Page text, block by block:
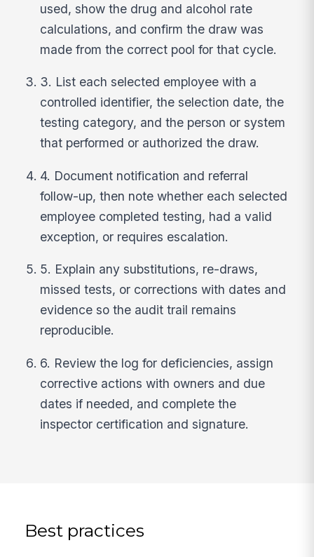
used, show the drug and alcohol rate
calculations, and confirm the draw was
made from the correct pool for that cycle.
3. List each selected employee with a
controlled identifier, the selection date, the
testing category, and the person or system
that performed or authorized the draw.
4. Document notification and referral
follow-up, then note whether each selected
employee completed testing, had a valid
exception, or requires escalation.
5. Explain any substitutions, re-draws,
missed tests, or corrections with dates and
evidence so the audit trail remains
reproducible.
6. Review the log for deficiencies, assign
corrective actions with owners and due
dates if needed, and complete the
inspector certification and signature.
Best practices